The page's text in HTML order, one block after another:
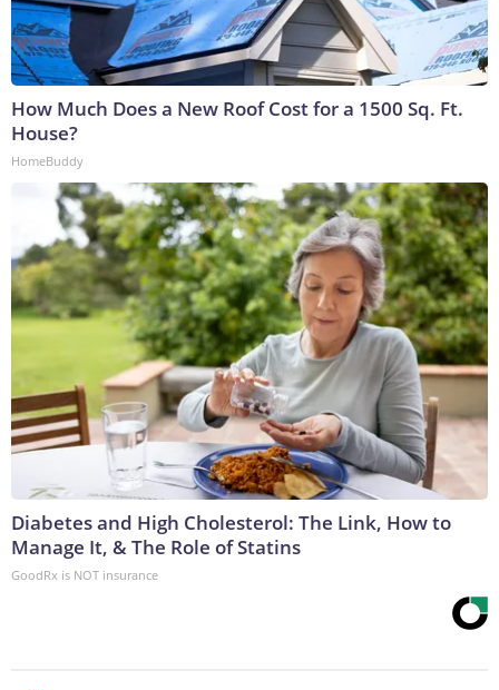
How Much Does a New Roof Cost for a 1500 Sq. Ft.
House?
HomeBuddy
Diabetes and High Cholesterol: The Link, How to
Manage It, & The Role of Statins
GoodRx is NOT insurance